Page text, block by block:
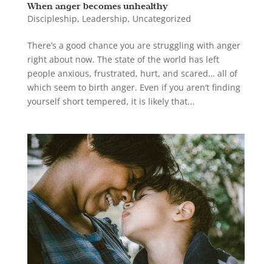
When anger becomes unhealthy
Discipleship, Leadership, Uncategorized
There’s a good chance you are struggling with anger
right about now. The state of the world has left
people anxious, frustrated, hurt, and scared… all of
which seem to birth anger. Even if you aren’t finding
yourself short tempered, it is likely that...